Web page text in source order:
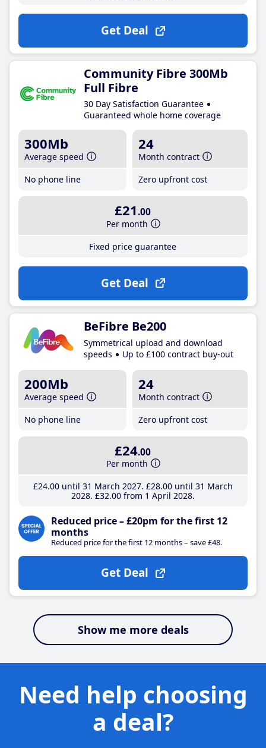
Get Deal
Community Fibre 300Mb
Full Fibre
30 Day Satisfaction Guarantee
Guaranteed whole home coverage
300Mb
Average speed
No phone line
24
Month contract
Zero upfront cost
£21 .00
Per month
Fixed price guarantee
Get Deal
BeFibre Be200
Symmetrical upload and download
speeds
Up to £100 contract buy-out
200Mb
Average speed
No phone line
24
Month contract
Zero upfront cost
£24.00
Per month
£24.00until 31 March 2027 £28.00until 31 March
2028 £32.00from 1 April 2028
Reduced price – £20pm for the first 12
months
Reduced price for the first 12 months – save £48.
Get Deal
Show me more deals
Need help choosing
a deal?